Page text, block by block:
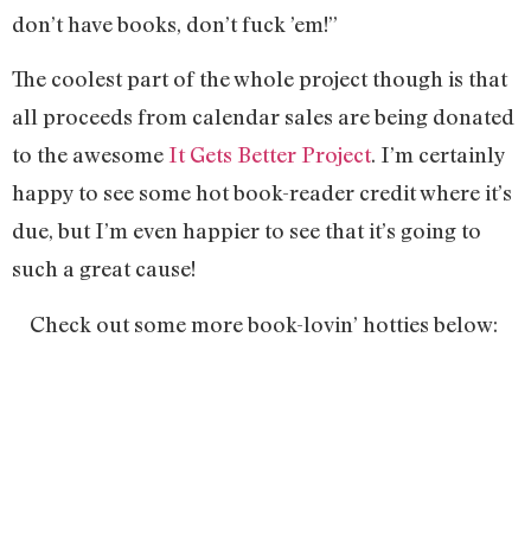
don’t have books, don’t fuck ’em!”
The coolest part of the whole project though is that
all proceeds from calendar sales are being donated
to the awesome It Gets Better Project. I’m certainly
happy to see some hot book-reader credit where it’s
due, but I’m even happier to see that it’s going to
such a great cause!
Check out some more book-lovin’ hotties below: